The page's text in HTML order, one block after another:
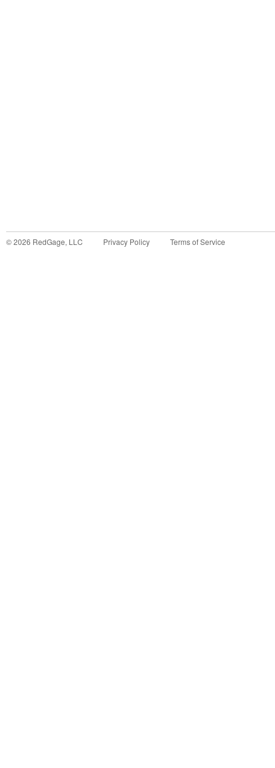
©2026 RedGage, LLC Privacy Policy Terms of Service